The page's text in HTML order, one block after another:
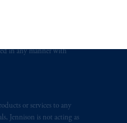
as a registered
jurisdiction outside the
in any manner with
or services to any
Jennison is not acting as
an offer or solicitation in respect
to their place of citizenship,